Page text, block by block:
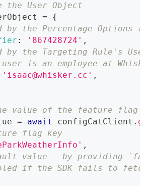
the User Object
=
{
by the Percentage Options
: '867428724' ,
by the Targeting Rule's
is an employee at
'isaac@whisker.cc' ,
value of the feature flag
= await configCatClient .
flag key
,
value - by providing
if the SDK fails to fetch